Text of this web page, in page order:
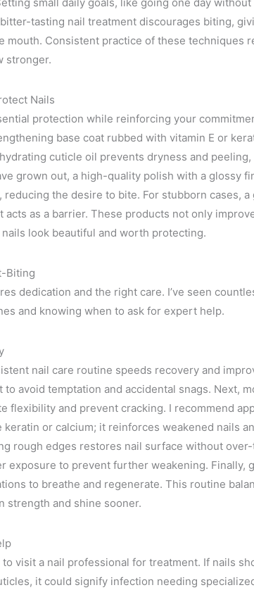
tasting nail treatment discourages biting,
mouth. Consistent practice of these techniques
stronger.
Nails
protection while reinforcing your
base coat rubbed with vitamin E or
cuticle oil prevents dryness and peeling,
grown out, a high-quality polish with a glossy
reducing the desire to bite. For stubborn cases, a
as a barrier. These products not only
look beautiful and worth protecting.
Biting
dedication and the right care. I’ve seen
and knowing when to ask for expert help.
nail care routine speeds recovery and
avoid temptation and accidental snags. Next,
flexibility and prevent cracking. I recommend
or calcium; it reinforces weakened nails
rough edges restores nail surface without
exposure to prevent further weakening. Finally,
to breathe and regenerate. This routine
strength and shine sooner.
to visit a nail professional for treatment. If nails
it could signify infection needing